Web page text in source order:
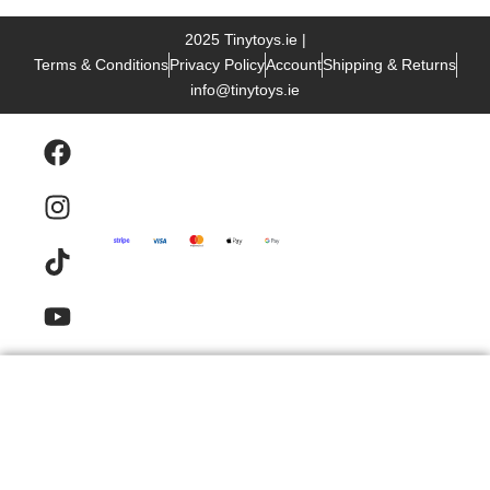
2025 Tinytoys.ie |
Terms & ConditionsPrivacy PolicyAccountShipping & Returns
info@tinytoys.ie